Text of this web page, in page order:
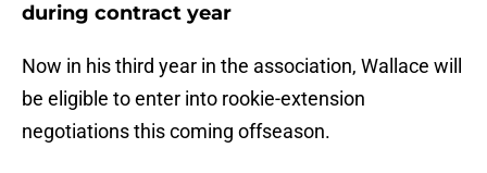
during contract year
Now in his third year in the association, Wallace will
be eligible to enter into rookie-extension
negotiations this coming offseason.